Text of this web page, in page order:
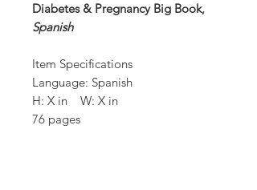
Diabetes & Pregnancy Big Book,
Spanish
Item Specifications
Language: Spanish
H: X in W: X in
76 pages